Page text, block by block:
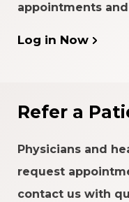
appointments
Log in Now
Refer a
Physicians and
request
contact us with